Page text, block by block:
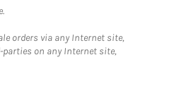
orders via any Internet site,
on any Internet site,